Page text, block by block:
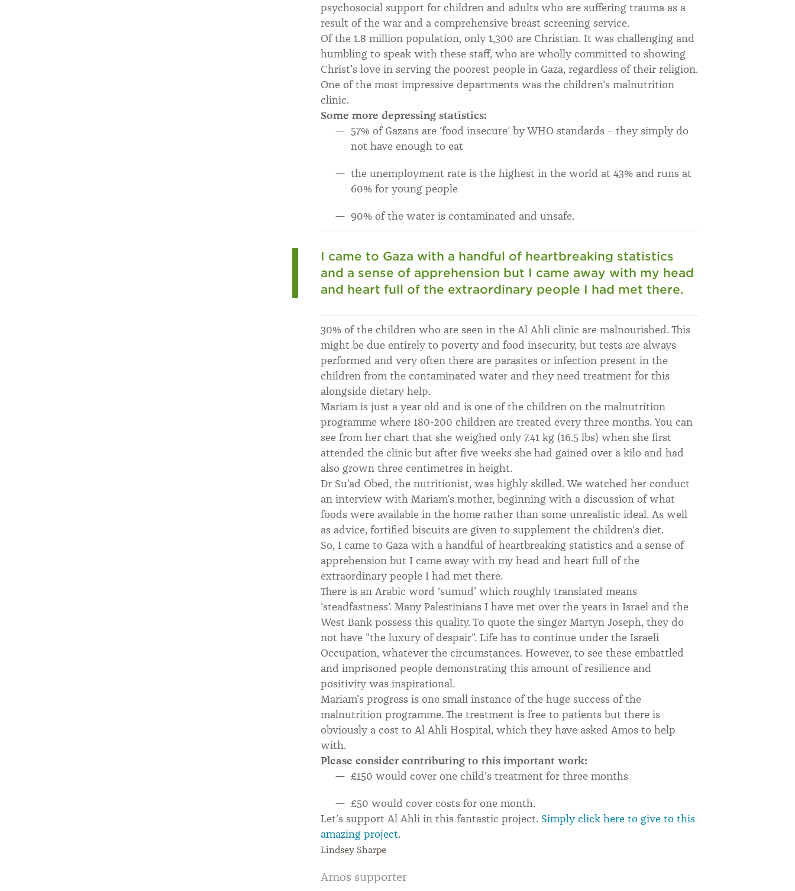
psychosocial support for children and adults who are suffering trauma as a
result of the war and a comprehensive breast screening service.
Of the 1.8 million population, only 1,300 are Christian. It was challenging and
humbling to speak with these staff, who are wholly committed to showing
Christ’s love in serving the poorest people in Gaza, regardless of their religion.
One of the most impressive departments was the children’s malnutrition
clinic.
Some more depressing statistics:
57% of Gazans are ‘food insecure’ by WHO standards – they simply do
not have enough to eat
the unemployment rate is the highest in the world at 43% and runs at
60% for young people
90% of the water is contaminated and unsafe.
I came to Gaza with a handful of heartbreaking statistics
and a sense of apprehension but I came away with my head
and heart full of the extraordinary people I had met there.
30% of the children who are seen in the Al Ahli clinic are malnourished. This
might be due entirely to poverty and food insecurity, but tests are always
performed and very often there are parasites or infection present in the
children from the contaminated water and they need treatment for this
alongside dietary help.
Mariam is just a year old and is one of the children on the malnutrition
programme where 180-200 children are treated every three months. You can
see from her chart that she weighed only 7.41 kg (16.5 lbs) when she first
attended the clinic but after five weeks she had gained over a kilo and had
also grown three centimetres in height.
Dr Su’ad Obed, the nutritionist, was highly skilled. We watched her conduct
an interview with Mariam’s mother, beginning with a discussion of what
foods were available in the home rather than some unrealistic ideal. As well
as advice, fortified biscuits are given to supplement the children’s diet.
So, I came to Gaza with a handful of heartbreaking statistics and a sense of
apprehension but I came away with my head and heart full of the
extraordinary people I had met there.
There is an Arabic word ‘sumud’ which roughly translated means
‘steadfastness’. Many Palestinians I have met over the years in Israel and the
West Bank possess this quality. To quote the singer Martyn Joseph, they do
not have "the luxury of despair". Life has to continue under the Israeli
Occupation, whatever the circumstances. However, to see these embattled
and imprisoned people demonstrating this amount of resilience and
positivity was inspirational.
Mariam’s progress is one small instance of the huge success of the
malnutrition programme. The treatment is free to patients but there is
obviously a cost to Al Ahli Hospital, which they have asked Amos to help
with.
Please consider contributing to this important work:
£150 would cover one child’s treatment for three months
£50 would cover costs for one month.
Let’s support Al Ahli in this fantastic project. Simply click here to give to this
amazing project.
Lindsey Sharpe
Amos supporter